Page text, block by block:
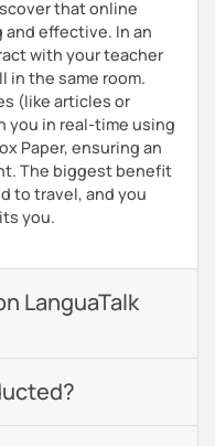
that online
and effective. In an
with your teacher
in the same room.
(like articles or
you in real-time using
Paper, ensuring an
The biggest benefit
to travel, and you
you.
LanguaTalk